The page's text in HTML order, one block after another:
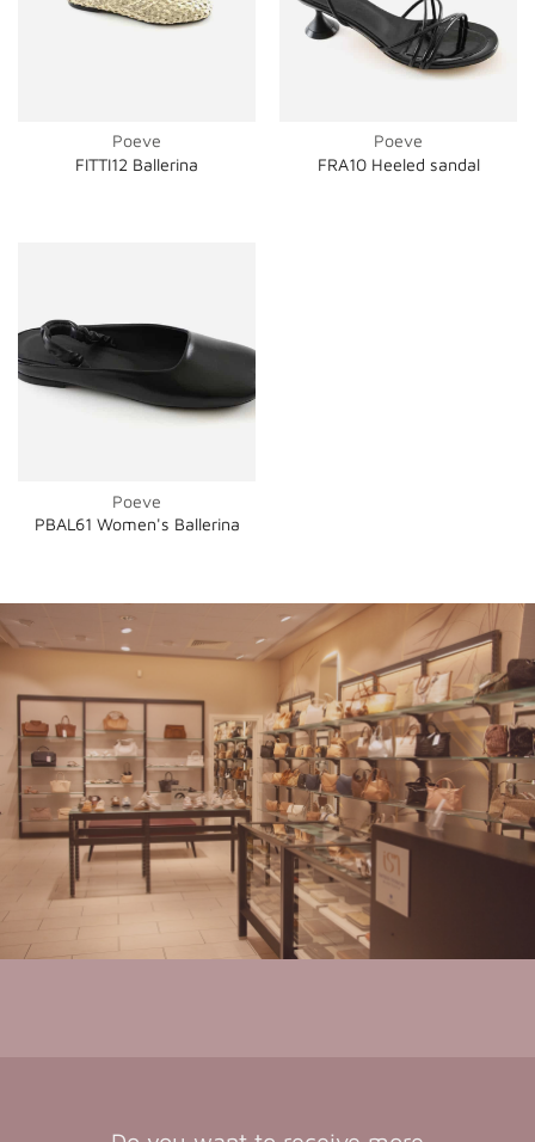
Poeve
FITTI12 Ballerina
Poeve
FRA10 Heeled sandal
Poeve
PBAL61 Women's Ballerina